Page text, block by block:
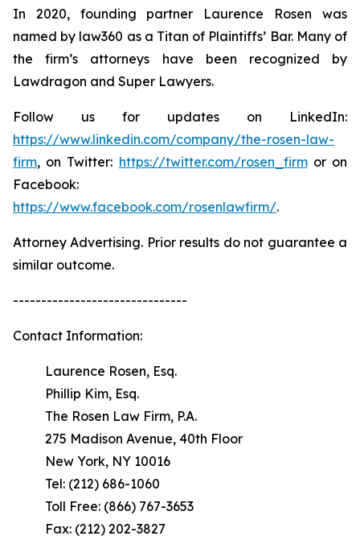
In 2020, founding partner Laurence Rosen was
named by law360 as a Titan of Plaintiffs’ Bar. Many of
the firm’s attorneys have been recognized by
Lawdragon and Super Lawyers.
Follow us for updates on LinkedIn:
https://www.linkedin.com/company/the-rosen-law-
firm, on Twitter: https://twitter.com/rosen_firmor on
Facebook:
https://www.facebook.com/rosenlawfirm/.
Attorney Advertising. Prior results do not guarantee a
similar outcome.
-------------------------------
Contact Information:
Laurence Rosen, Esq.
Phillip Kim, Esq.
The Rosen Law Firm, P.A.
275 Madison Avenue, 40th Floor
New York, NY 10016
Tel: (212) 686-1060
Toll Free: (866) 767-3653
Fax: (212) 202-3827